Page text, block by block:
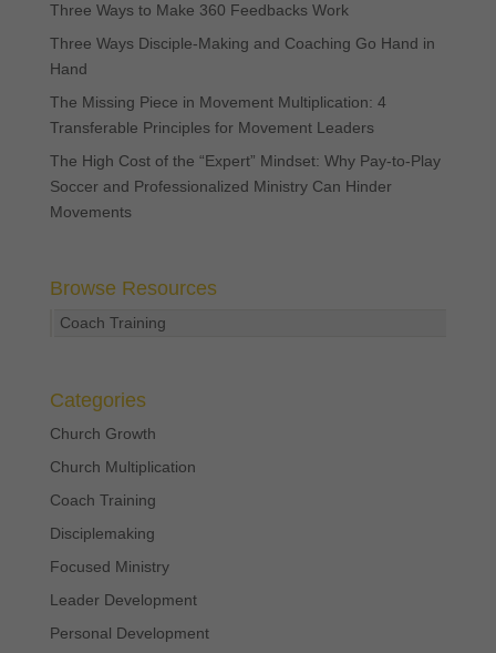
Three Ways to Make 360 Feedbacks Work
Three Ways Disciple-Making and Coaching Go Hand in
Hand
The Missing Piece in Movement Multiplication: 4
Transferable Principles for Movement Leaders
The High Cost of the “Expert” Mindset: Why Pay-to-Play
Soccer and Professionalized Ministry Can Hinder
Movements
Browse Resources
Coach Training
Categories
Church Growth
Church Multiplication
Coach Training
Disciplemaking
Focused Ministry
Leader Development
Personal Development